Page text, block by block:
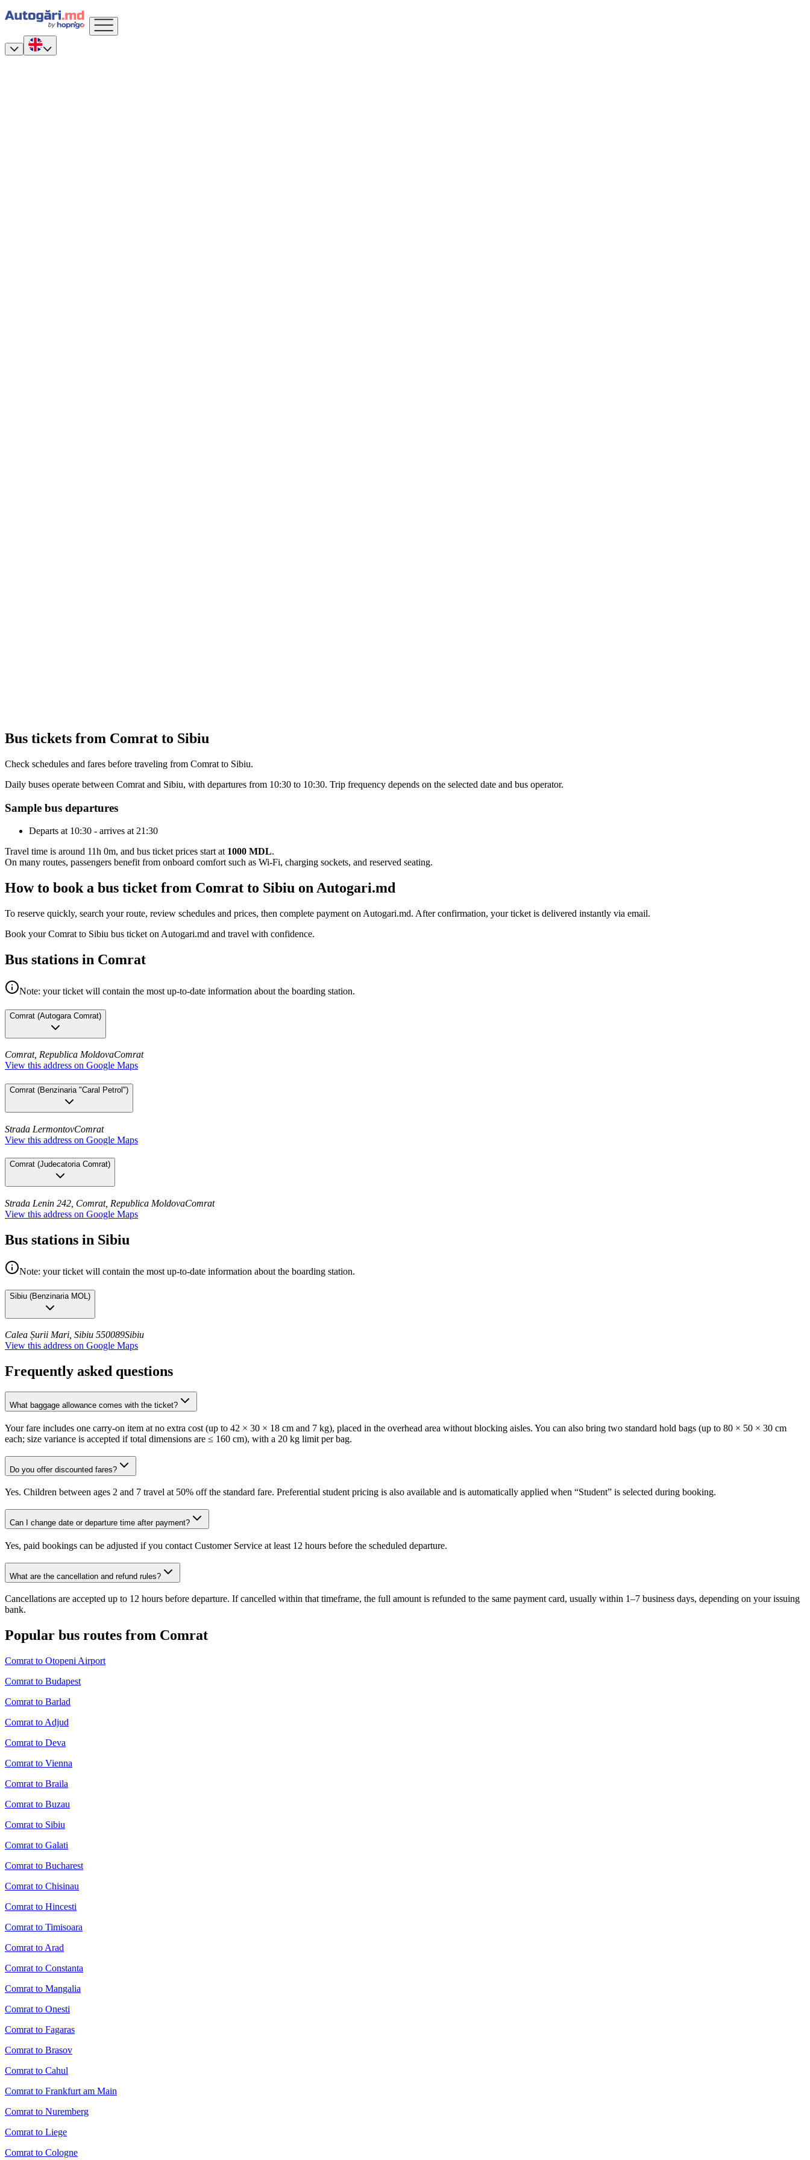
Bus tickets from Comrat to Sibiu
Check schedules and fares before traveling from Comrat to Sibiu.
Daily buses operate between Comrat and Sibiu, with departures from 10:30 to 10:30. Trip frequency depends on the selected date and bus operator.
Sample bus departures
Departs at 10:30 - arrives at 21:30
Travel time is around 11h 0m, and bus ticket prices start at 1000 MDL.
On many routes, passengers benefit from onboard comfort such as Wi-Fi, charging sockets, and reserved seating.
How to book a bus ticket from Comrat to Sibiu on Autogari.md
To reserve quickly, search your route, review schedules and prices, then complete payment on Autogari.md. After confirmation, your ticket is delivered instantly via email.
Book your Comrat to Sibiu bus ticket on Autogari.md and travel with confidence.
Bus stations in Comrat
Note: your ticket will contain the most up-to-date information about the boarding station.
Comrat (Autogara Comrat)
Comrat, Republica MoldovaComrat
View this address on Google Maps
Comrat (Benzinaria "Caral Petrol")
Strada LermontovComrat
View this address on Google Maps
Comrat (Judecatoria Comrat)
Strada Lenin 242, Comrat, Republica MoldovaComrat
View this address on Google Maps
Bus stations in Sibiu
Note: your ticket will contain the most up-to-date information about the boarding station.
Sibiu (Benzinaria MOL )
Calea Șurii Mari, Sibiu 550089Sibiu
View this address on Google Maps
Frequently asked questions
What baggage allowance comes with the ticket?
Your fare includes one carry-on item at no extra cost (up to 42 × 30 × 18 cm and 7 kg), placed in the overhead area without blocking aisles. You can also bring two standard hold bags (up to 80 × 50 × 30 cm
each; size variance is accepted if total dimensions are ≤ 160 cm), with a 20 kg limit per bag.
Do you offer discounted fares?
Yes. Children between ages 2 and 7 travel at 50% off the standard fare. Preferential student pricing is also available and is automatically applied when “Student” is selected during booking.
Can I change date or departure time after payment?
Yes, paid bookings can be adjusted if you contact Customer Service at least 12 hours before the scheduled departure.
What are the cancellation and refund rules?
Cancellations are accepted up to 12 hours before departure. If cancelled within that timeframe, the full amount is refunded to the same payment card, usually within 1–7 business days, depending on your issuing
bank.
Popular bus routes from Comrat
Comrat to Otopeni Airport
Comrat to Budapest
Comrat to Barlad
Comrat to Adjud
Comrat to Deva
Comrat to Vienna
Comrat to Braila
Comrat to Buzau
Comrat to Sibiu
Comrat to Galati
Comrat to Bucharest
Comrat to Chisinau
Comrat to Hincesti
Comrat to Timisoara
Comrat to Arad
Comrat to Constanta
Comrat to Mangalia
Comrat to Onesti
Comrat to Fagaras
Comrat to Brasov
Comrat to Cahul
Comrat to Frankfurt am Main
Comrat to Nuremberg
Comrat to Liege
Comrat to Cologne